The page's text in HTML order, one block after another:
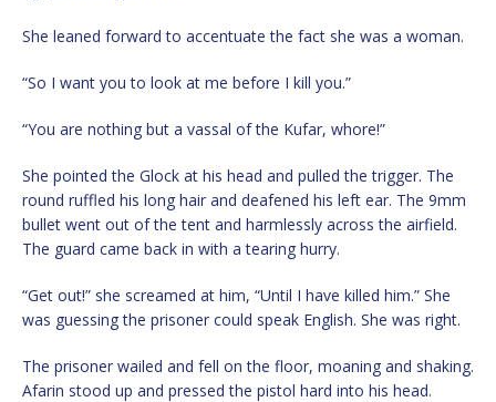
She leaned forward to accentuate the fact she was a woman.
“So I want you to look at me before I kill you.”
“You are nothing but a vassal of the Kufar, whore!”
She pointed the Glock at his head and pulled the trigger. The
round ruffled his long hair and deafened his left ear. The 9mm
bullet went out of the tent and harmlessly across the airfield.
The guard came back in with a tearing hurry.
“Get out!” she screamed at him, “Until I have killed him.” She
was guessing the prisoner could speak English. She was right.
The prisoner wailed and fell on the floor, moaning and shaking.
Afarin stood up and pressed the pistol hard into his head.